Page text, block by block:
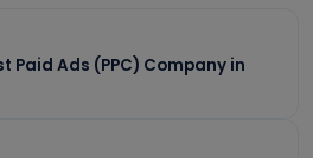
Paid Ads (PPC) Company in